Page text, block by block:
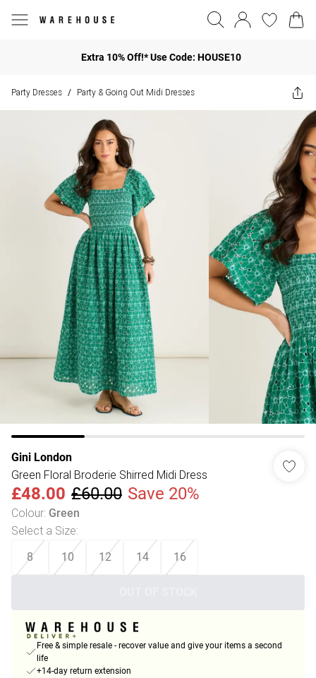
Extra 10% Off!* Use Code: HOUSE10
Party Dresses / Party & Going Out Midi Dresses
Gini London
Green Floral Broderie Shirred Midi Dress
£48.00 £60.00 Save 20%
Colour: Green
Select a Size:
8 10 12 14 16
Free & simple resale - recover value and give your items a second
life
+14-day return extension